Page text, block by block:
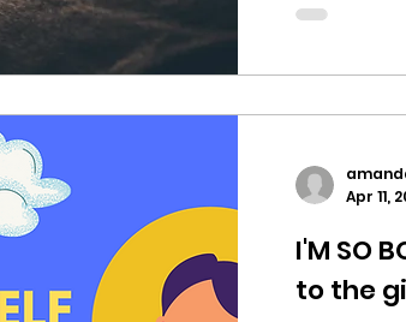
Apr 11,
I'M SO
to the